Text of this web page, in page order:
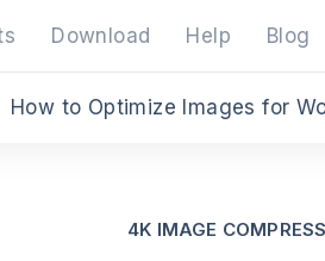
Download Help Blog
How to Optimize Images for
4K IMAGE